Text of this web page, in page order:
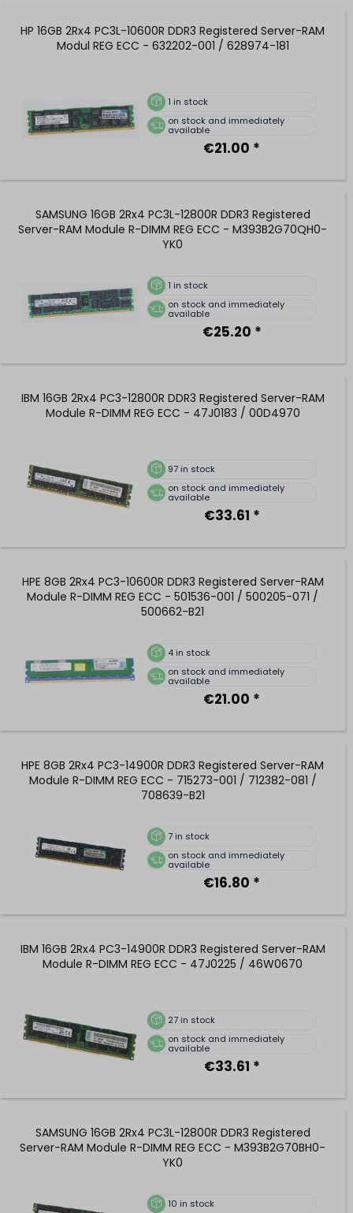
HP 16GB 2Rx4 PC3L-10600R DDR3 Registered Server-RAM
Modul REG ECC - 632202-001 / 628974-181
1 in stock
on stock and immediately
available
€21.00 *
SAMSUNG 16GB 2Rx4 PC3L-12800R DDR3 Registered
Server-RAM Module R-DIMM REG ECC - M393B2G70QH0-
YK0
1 in stock
on stock and immediately
available
€25.20 *
IBM 16GB 2Rx4 PC3-12800R DDR3 Registered Server-RAM
Module R-DIMM REG ECC - 47J0183 / 00D4970
97 in stock
on stock and immediately
available
€33.61 *
HPE 8GB 2Rx4 PC3-10600R DDR3 Registered Server-RAM
Module R-DIMM REG ECC - 501536-001 / 500205-071 /
500662-B21
4 in stock
on stock and immediately
available
€21.00 *
HPE 8GB 2Rx4 PC3-14900R DDR3 Registered Server-RAM
Module R-DIMM REG ECC - 715273-001 / 712382-081 /
708639-B21
7 in stock
on stock and immediately
available
€16.80 *
IBM 16GB 2Rx4 PC3-14900R DDR3 Registered Server-RAM
Module R-DIMM REG ECC - 47J0225 / 46W0670
27 in stock
on stock and immediately
available
€33.61 *
SAMSUNG 16GB 2Rx4 PC3L-12800R DDR3 Registered
Server-RAM Module R-DIMM REG ECC - M393B2G70BH0-
YK0
10 in stock